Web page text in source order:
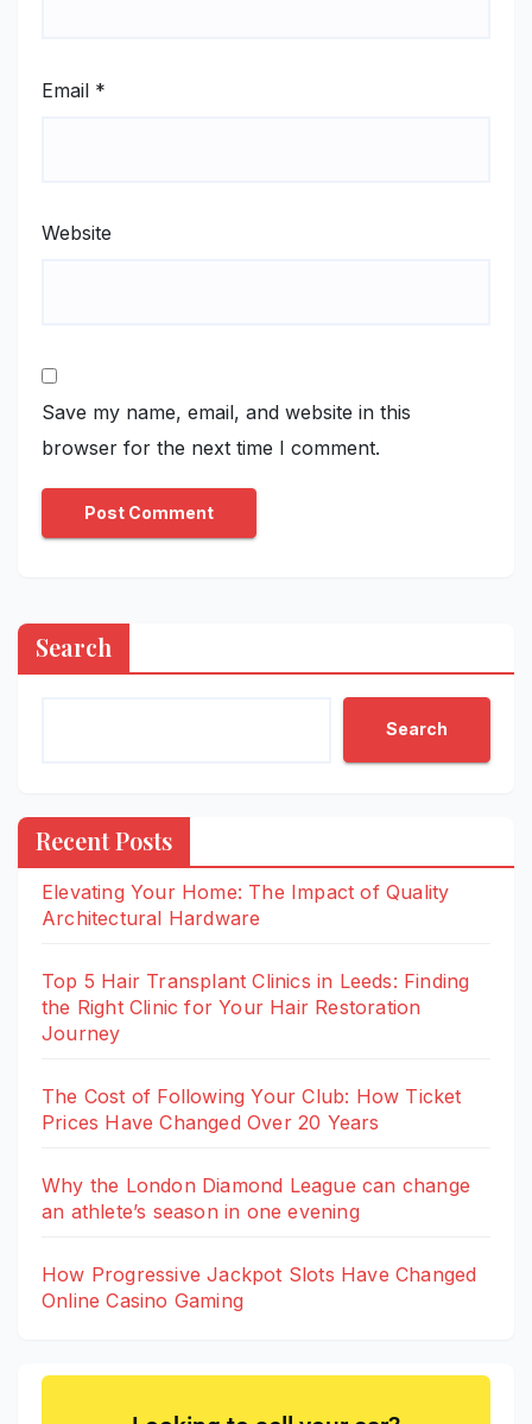
Email *
Website
Save my name, email, and website in this
browser for the next time I comment.
Search
Search
Recent Posts
Elevating Your Home: The Impact of Quality
Architectural Hardware
Top 5 Hair Transplant Clinics in Leeds: Finding
the Right Clinic for Your Hair Restoration
Journey
The Cost of Following Your Club: How Ticket
Prices Have Changed Over 20 Years
Why the London Diamond League can change
an athlete’s season in one evening
How Progressive Jackpot Slots Have Changed
Online Casino Gaming